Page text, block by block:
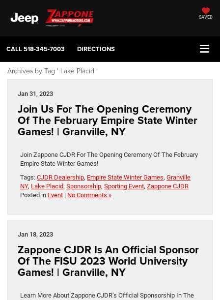
SAVED
CALL518-345-7003 DIRECTIONS
Archives by Tag ' Lake Placid '
Jan 31, 2023
Join Us For The Opening Ceremony
Of The February Empire State Winter
Games! | Granville, NY
Join Zappone CJDR For The Opening Ceremony Of The February
Empire State Winter Games!
Tags: CJDR Dealership, Empire State Winter Games, Granville
NY, Lake Placid, Sponsorship, Sporting Event, Zappone CJDR
Posted in Event | No Comments »
Jan 18, 2023
Zappone CJDR Is An Official Sponsor
Of The FISU 2023 World University
Games! | Granville, NY
Learn More About Zappone CJDR’s Official Sponsorship In The